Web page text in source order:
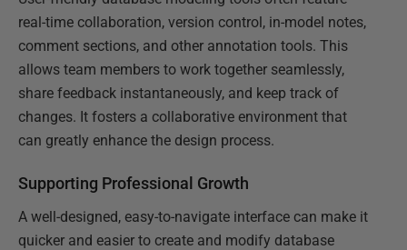
real-time collaboration, version control, in-model notes,
comment sections, and other annotation tools. This
allows team members to work together seamlessly,
share feedback instantaneously, and keep track of
changes. It fosters a collaborative environment that
can greatly enhance the design process.
Supporting Professional Growth
A well-designed, easy-to-navigate interface can make it
quicker and easier to create and modify database